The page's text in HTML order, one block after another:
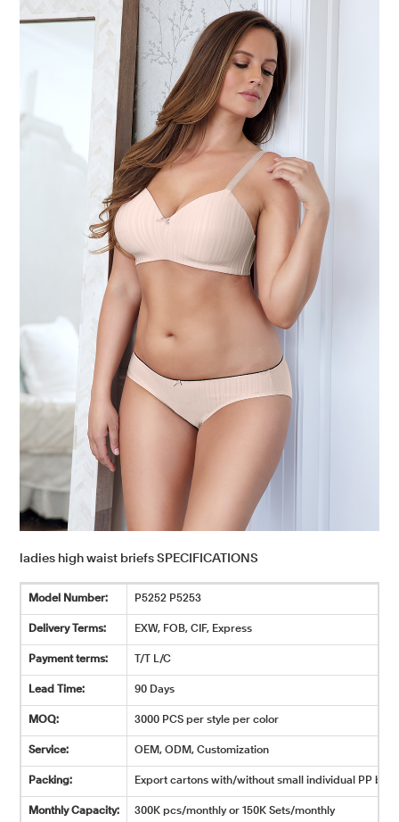
ladies high waist briefs SPECIFICATIONS
Model Number: P5252 P5253
Delivery Terms: EXW, FOB, CIF, Express
Payment terms: T/T L/C
Lead Time: 90 Days
MOQ: 3000 PCS per style per color
Service: OEM, ODM, Customization
Packing: Export cartons with/without small individual PP
Monthly Capacity: 300K pcs/monthly or 150K Sets/monthly